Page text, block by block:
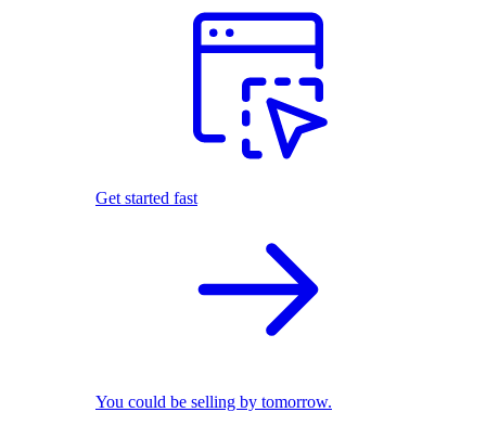
Get started fast
You could be selling by tomorrow.